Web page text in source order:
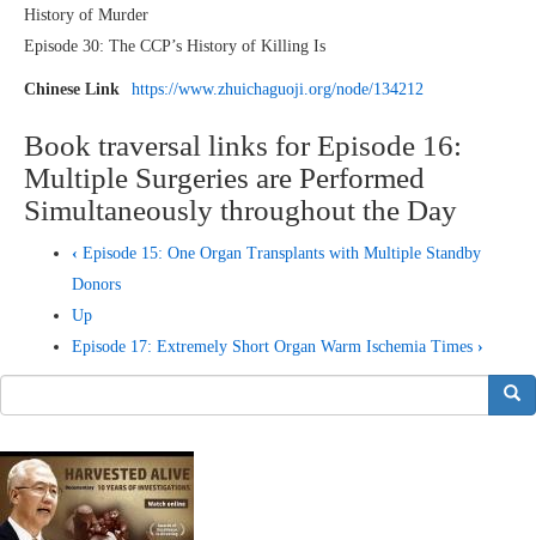
History of Murder
Episode 30: The CCP’s History of Killing Is
Chinese Link https://www.zhuichaguoji.org/node/134212
Book traversal links for Episode 16:
Multiple Surgeries are Performed
Simultaneously throughout the Day
‹ Episode 15: One Organ Transplants with Multiple Standby
Donors
Up
Episode 17: Extremely Short Organ Warm Ischemia Times ›
搜索